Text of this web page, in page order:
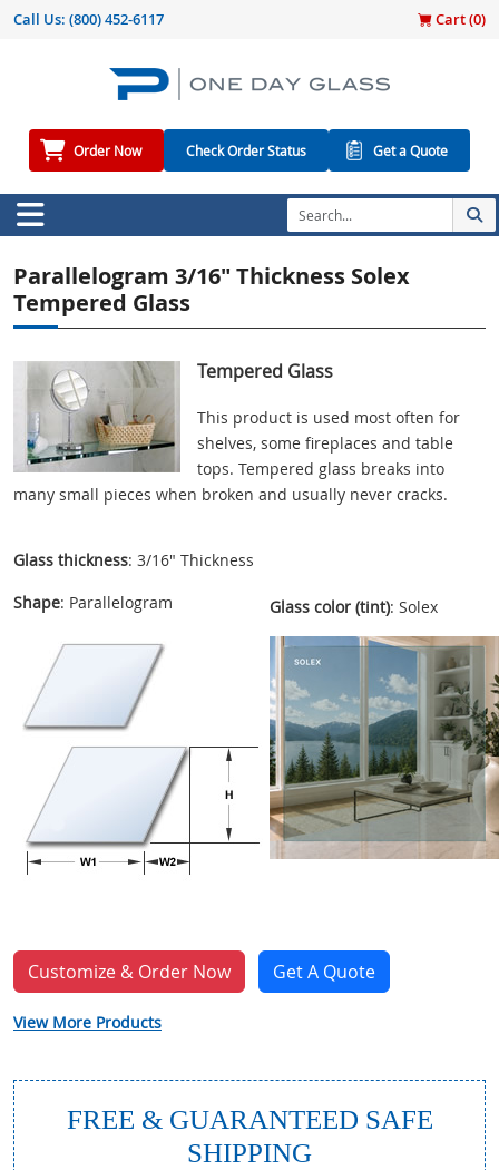
Call Us: (800) 452-6117 Cart (0)
Order Now Check Order Status Get a Quote
Parallelogram 3/16" Thickness Solex
Tempered Glass
Tempered Glass
This product is used most often for
shelves, some fireplaces and table
tops. Tempered glass breaks into
many small pieces when broken and usually never cracks.
Glass thickness: 3/16" Thickness
Shape: Parallelogram Glass color (tint): Solex
Customize & Order Now Get A Quote
View More Products
FREE & GUARANTEED SAFE
SHIPPING